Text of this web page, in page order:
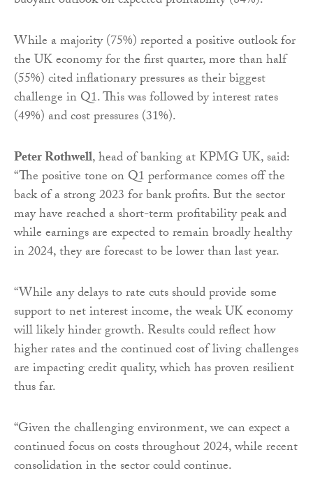
While a majority (75%) reported a positive outlook for
the UK economy for the first quarter, more than half
(55%) cited inflationary pressures as their biggest
challenge in Q1. This was followed by interest rates
(49%) and cost pressures (31%).
Peter Rothwell, head of banking at KPMG UK, said:
“The positive tone on Q1 performance comes off the
back of a strong 2023 for bank profits. But the sector
may have reached a short-term profitability peak and
while earnings are expected to remain broadly healthy
in 2024, they are forecast to be lower than last year.
“While any delays to rate cuts should provide some
support to net interest income, the weak UK economy
will likely hinder growth. Results could reflect how
higher rates and the continued cost of living challenges
are impacting credit quality, which has proven resilient
thus far.
“Given the challenging environment, we can expect a
continued focus on costs throughout 2024, while recent
consolidation in the sector could continue.